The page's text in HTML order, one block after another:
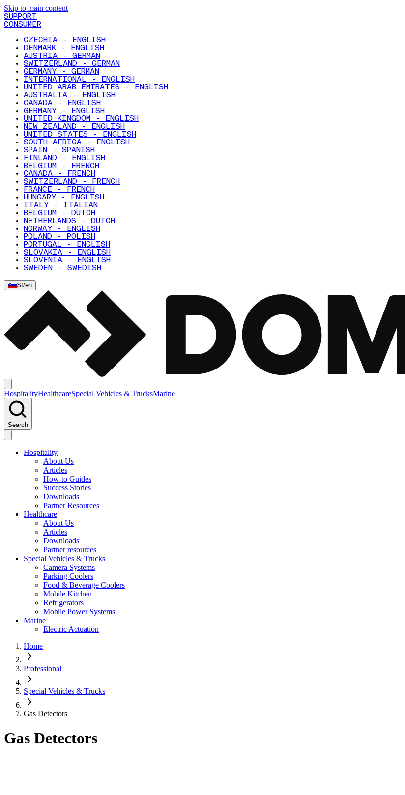
Skip to main content
SUPPORT
CONSUMER
CZECHIA - ENGLISH
DENMARK - ENGLISH
AUSTRIA - GERMAN
SWITZERLAND - GERMAN
GERMANY - GERMAN
INTERNATIONAL - ENGLISH
UNITED ARAB EMIRATES - ENGLISH
AUSTRALIA - ENGLISH
CANADA - ENGLISH
GERMANY - ENGLISH
UNITED KINGDOM - ENGLISH
NEW ZEALAND - ENGLISH
UNITED STATES - ENGLISH
SOUTH AFRICA - ENGLISH
SPAIN - SPANISH
FINLAND - ENGLISH
BELGIUM - FRENCH
CANADA - FRENCH
SWITZERLAND - FRENCH
FRANCE - FRENCH
HUNGARY - ENGLISH
ITALY - ITALIAN
BELGIUM - DUTCH
NETHERLANDS - DUTCH
NORWAY - ENGLISH
POLAND - POLISH
PORTUGAL - ENGLISH
SLOVAKIA - ENGLISH
SLOVENIA - ENGLISH
SWEDEN - SWEDISH
SI /en
HospitalityHealthcareSpecial Vehicles & TrucksMarine
Search
Hospitality
About Us
Articles
How-to Guides
Success Stories
Downloads
Partner Resources
Healthcare
About Us
Articles
Downloads
Partner resources
Special Vehicles & Trucks
Camera Systems
Parking Coolers
Food & Beverage Coolers
Mobile Kitchen
Refrigerators
Mobile Power Systems
Marine
Electric Actuation
Home
Professional
Special Vehicles & Trucks
Gas Detectors
Gas Detectors